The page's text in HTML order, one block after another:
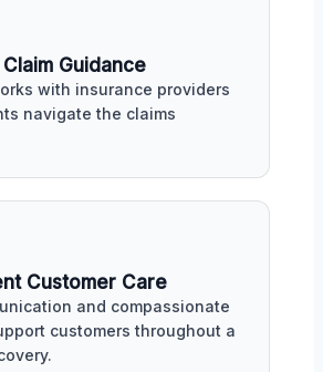
Claim Guidance
with insurance providers
navigate the claims
Customer Care
and compassionate
customers throughout a